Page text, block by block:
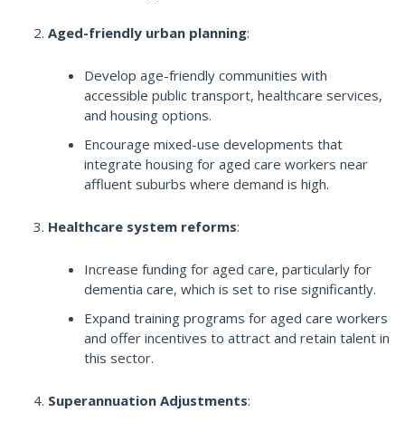
Aged-friendly urban planning:
Develop age-friendly communities with
accessible public transport, healthcare services,
and housing options.
Encourage mixed-use developments that
integrate housing for aged care workers near
affluent suburbs where demand is high.
Healthcare system reforms:
Increase funding for aged care, particularly for
dementia care, which is set to rise significantly.
Expand training programs for aged care workers
and offer incentives to attract and retain talent in
this sector.
Superannuation Adjustments: